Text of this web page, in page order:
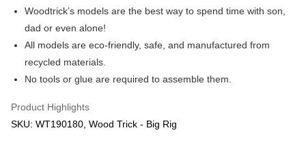
Free Shipping (Min RM100.00) within West Malaysia!
Pickup In-Store (3 working days, SMS notify)
Woodtrick’s models are the best way to spend time with son,
dad or even alone!
All models are eco-friendly, safe, and manufactured from
recycled materials.
No tools or glue are required to assemble them.
Product Highlights
SKU: WT190180, Wood Trick - Big Rig